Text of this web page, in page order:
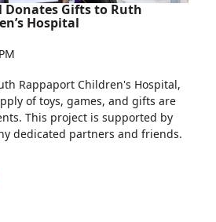
Donates Gifts to Ruth
Hospital
Rappaport Children's Hospital,
of toys, games, and gifts are
This project is supported by
dedicated partners and friends.